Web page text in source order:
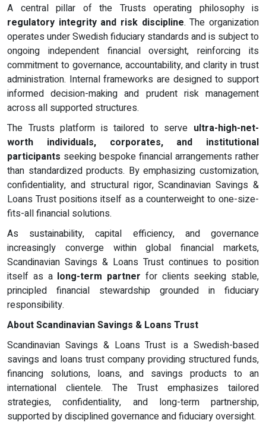
A central pillar of the Trusts operating philosophy is
regulatory integrity and risk discipline. The organization
operates under Swedish fiduciary standards and is subject to
ongoing independent financial oversight, reinforcing its
commitment to governance, accountability, and clarity in trust
administration. Internal frameworks are designed to support
informed decision-making and prudent risk management
across all supported structures.
The Trusts platform is tailored to serve ultra-high-net-
worth individuals, corporates, and institutional
participants seeking bespoke financial arrangements rather
than standardized products. By emphasizing customization,
confidentiality, and structural rigor, Scandinavian Savings &
Loans Trust positions itself as a counterweight to one-size-
fits-all financial solutions.
As sustainability, capital efficiency, and governance
increasingly converge within global financial markets,
Scandinavian Savings & Loans Trust continues to position
itself as a long-term partner for clients seeking stable,
principled financial stewardship grounded in fiduciary
responsibility.
About Scandinavian Savings & Loans Trust
Scandinavian Savings & Loans Trust is a Swedish-based
savings and loans trust company providing structured funds,
financing solutions, loans, and savings products to an
international clientele. The Trust emphasizes tailored
strategies, confidentiality, and long-term partnership,
supported by disciplined governance and fiduciary oversight.